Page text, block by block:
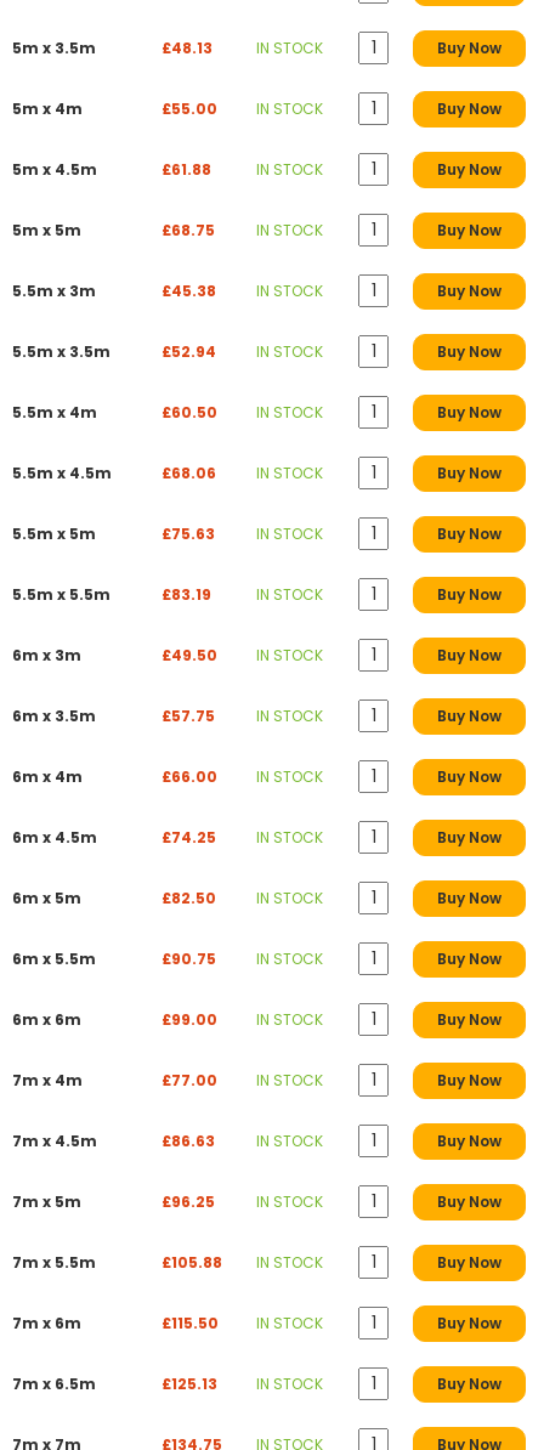
5m x 3.5m £48.13 IN STOCK Buy Now
5m x 4m £55.00 IN STOCK Buy Now
5m x 4.5m £61.88 IN STOCK Buy Now
5m x 5m £68.75 IN STOCK Buy Now
5.5m x 3m £45.38 IN STOCK Buy Now
5.5m x 3.5m £52.94 IN STOCK Buy Now
5.5m x 4m £60.50 IN STOCK Buy Now
5.5m x 4.5m £68.06 IN STOCK Buy Now
5.5m x 5m £75.63 IN STOCK Buy Now
5.5m x 5.5m £83.19 IN STOCK Buy Now
6m x 3m £49.50 IN STOCK Buy Now
6m x 3.5m £57.75 IN STOCK Buy Now
6m x 4m £66.00 IN STOCK Buy Now
6m x 4.5m £74.25 IN STOCK Buy Now
6m x 5m £82.50 IN STOCK Buy Now
6m x 5.5m £90.75 IN STOCK Buy Now
6m x 6m £99.00 IN STOCK Buy Now
7m x 4m £77.00 IN STOCK Buy Now
7m x 4.5m £86.63 IN STOCK Buy Now
7m x 5m £96.25 IN STOCK Buy Now
7m x 5.5m £105.88 IN STOCK Buy Now
7m x 6m £115.50 IN STOCK Buy Now
7m x 6.5m £125.13 IN STOCK Buy Now
7m x 7m £134.75 IN STOCK Buy Now